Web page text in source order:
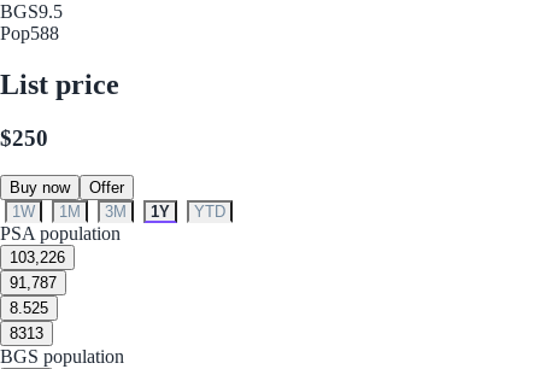
BGS9.5
Pop588
List price
$250
Buy now
Offer
1W
1M 3M 1Y YTD
PSA population
103,226
91,787
8.525
8313
BGS population